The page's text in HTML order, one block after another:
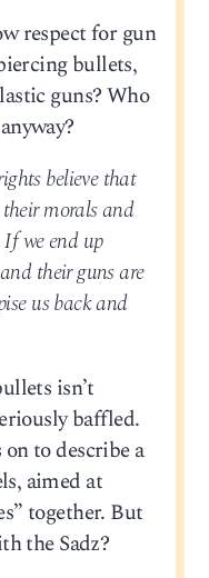
respect for gun
bullets,
guns? Who
believe that
morals and
we end up
their guns are
us back and
isn’t
baffled.
to describe a
aimed at
together. But
the Sadz?